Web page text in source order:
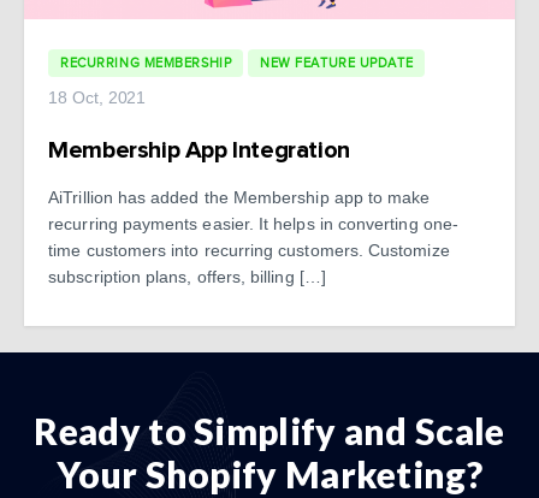
RECURRING MEMBERSHIP NEW FEATURE UPDATE
18 Oct, 2021
Membership App Integration
AiTrillion has added the Membership app to make
recurring payments easier. It helps in converting one-
time customers into recurring customers. Customize
subscription plans, offers, billing […]
Ready to Simplify and Scale
Your Shopify Marketing?